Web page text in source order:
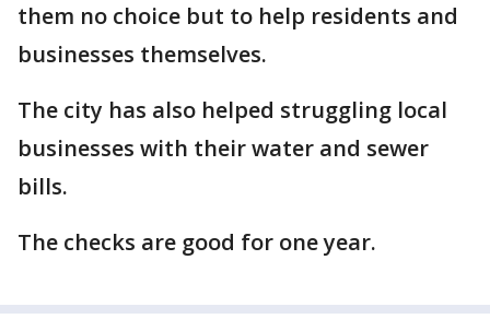
them no choice but to help residents and
businesses themselves.
The city has also helped struggling local
businesses with their water and sewer
bills.
The checks are good for one year.